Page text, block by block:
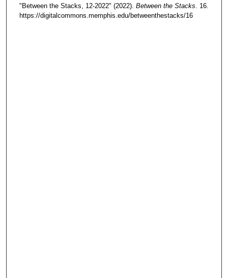
"Between the Stacks, 12-2022" (2022). Between the Stacks . 16.
https://digitalcommons.memphis.edu/betweenthestacks/16